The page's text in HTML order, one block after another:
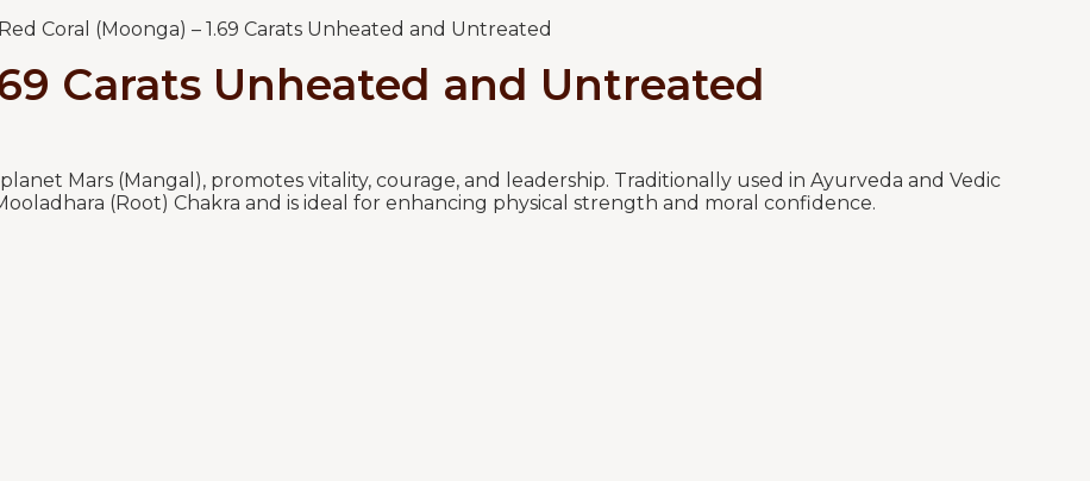
Coral (Moonga) – 1.69 Carats Unheated and Untreated
Carats Unheated and Untreated
Mars (Mangal), promotes vitality, courage, and leadership. Traditionally used in Ayurveda and Vedic
(Root) Chakra and is ideal for enhancing physical strength and moral confidence.